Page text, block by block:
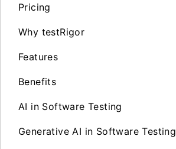
Pricing
Why testRigor
Features
Benefits
AI in Software Testing
Generative AI in Software Testing